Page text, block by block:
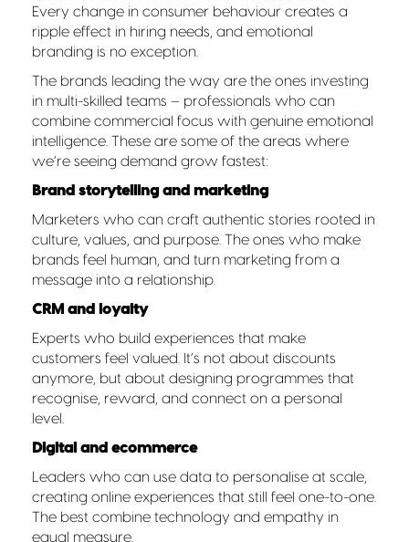
Every change in consumer behaviour creates a
ripple effect in hiring needs, and emotional
branding is no exception.
The brands leading the way are the ones investing
in multi-skilled teams – professionals who can
combine commercial focus with genuine emotional
intelligence. These are some of the areas where
we’re seeing demand grow fastest:
Brand storytelling and marketing
Marketers who can craft authentic stories rooted in
culture, values, and purpose. The ones who make
brands feel human, and turn marketing from a
message into a relationship.
CRM and loyalty
Experts who build experiences that make
customers feel valued. It’s not about discounts
anymore, but about designing programmes that
recognise, reward, and connect on a personal
level.
Digital and ecommerce
Leaders who can use data to personalise at scale,
creating online experiences that still feel one-to-one.
The best combine technology and empathy in
equal measure.